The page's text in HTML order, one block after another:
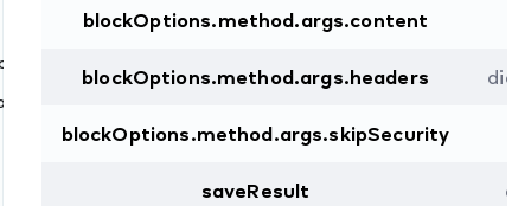
blockOptions.method.args.content
blockOptions.method.args.headers
blockOptions.method.args.skipSecurity
saveResult